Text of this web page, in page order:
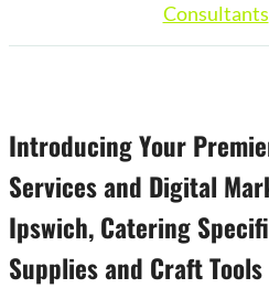
Consultants
Introducing Your
Services and Digital
Ipswich, Catering
Supplies and Craft